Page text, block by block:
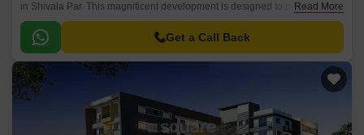
in Shivala Par. This magnificent development is designed to provide a
serene and peaceful lifestyle to its residents.
Read More
Get a Call Back